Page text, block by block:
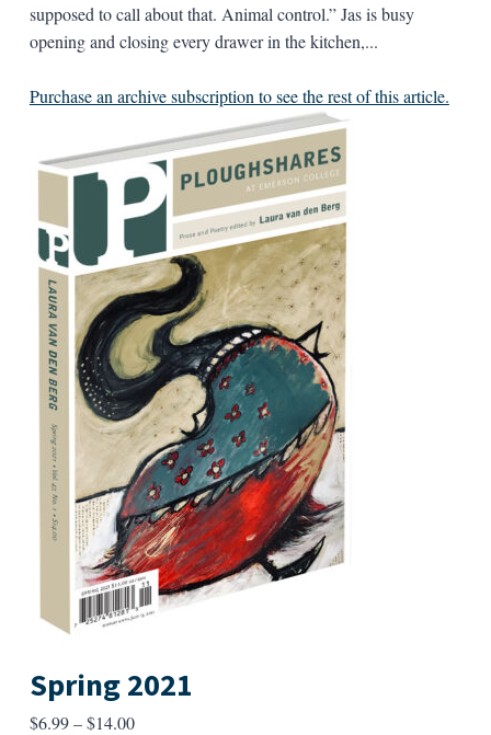
supposed to call about that. Animal control.” Jas is busy
opening and closing every drawer in the kitchen,...
Purchase an archive subscription to see the rest of this article.
Spring 2021
$6.99–$14.00Price